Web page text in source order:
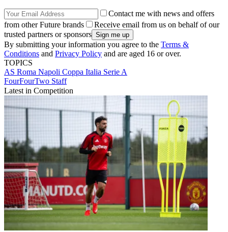
Contact me with news and offers
from other Future brands
Receive email from us on behalf of our
trusted partners or sponsors
By submitting your information you agree to the Terms &
Conditions and Privacy Policy and are aged 16 or over.
TOPICS
AS Roma Napoli Coppa Italia Serie A
FourFourTwo Staff
Latest in Competition